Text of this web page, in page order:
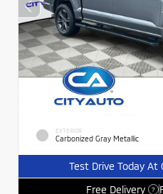
EXTERIOR
Carbonized Gray Metallic
Test Drive Today
Free Delivery
?